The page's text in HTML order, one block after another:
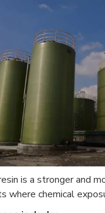
is a stronger and
where chemical